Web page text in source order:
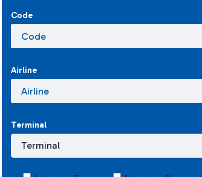
Code
Airline
Terminal